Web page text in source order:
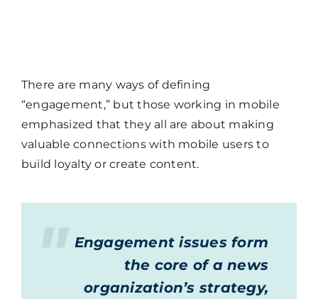
There are many ways of defining
“engagement,” but those working in mobile
emphasized that they all are about making
valuable connections with mobile users to
build loyalty or create content.
Engagement issues form
the core of a news
organization’s strategy,